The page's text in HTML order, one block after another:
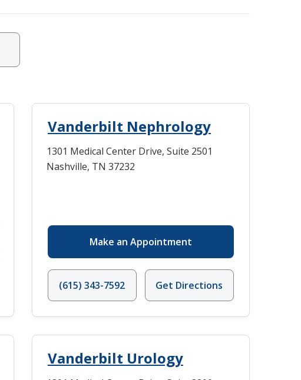
Vanderbilt Nephrology
1301 Medical Center Drive, Suite 2501
Nashville, TN 37232
Make an Appointment
(615) 343-7592 Get Directions
Vanderbilt Urology